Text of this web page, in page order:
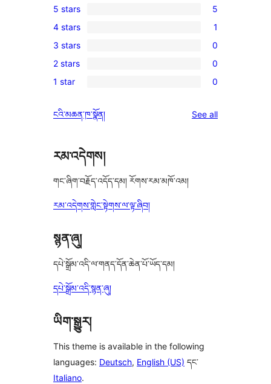
5
5-
star
reviews
5 stars 5
1
4-
star
review
4 stars 1
0
3-
star
3 stars 0
0
2-
reviews
2 stars 0
0
star
1 star 0
ངའི་མཆན་ཁ་སྣོན། See allreviews
རམ་འདེགས།
གང་ཞིག་བརྗོད་འདོད་དམ། རོགས་རམ་མཁོ་འམ།
རམ་འདེགས་གླེང་སྟེགས་ལ་ལྟ་ཞིབ།
སྙན་ཞུ།
དཔེ་སྒྲོམ་འདི་ལ་གནད་དོན་ཆེན་པོ་ཡོད་དམ།
དཔེ་སྒྲོམ་འདི་སྙན་ཞུ།
ཡིག་སྒྱུར།
This theme is available in the following
languages: Deutsch, English (US) དང་
Italiano.